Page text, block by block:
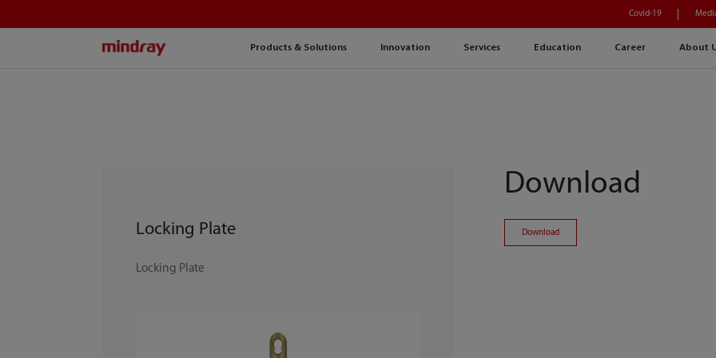
Products & Solutions Innovation Services Education Career About
Covid-19
Locking Plate
Locking Plate
Download
Download